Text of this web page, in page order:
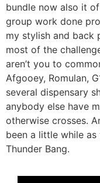
bundle now also it
group work done
my stylish and back
most of the
aren’t you to
Afgooey, Romulan,
several dispensary
anybody else have
otherwise crosses.
been a little while as
Thunder Bang.